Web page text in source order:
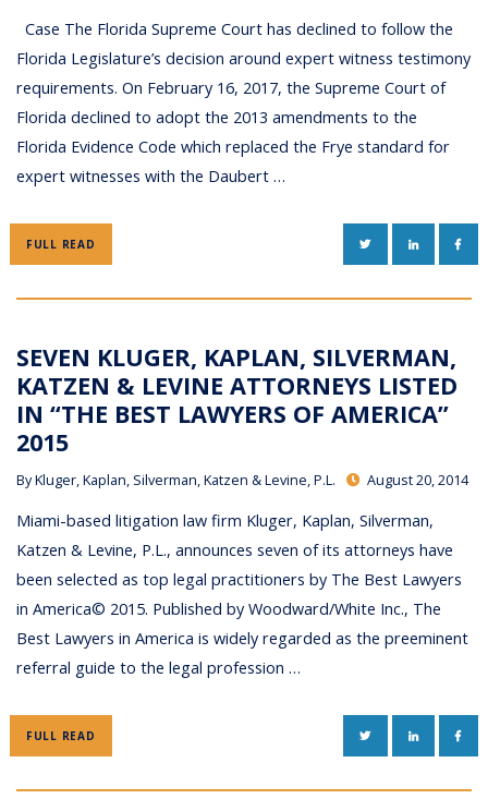
Case The Florida Supreme Court has declined to follow the
Florida Legislature’s decision around expert witness testimony
requirements. On February 16, 2017, the Supreme Court of
Florida declined to adopt the 2013 amendments to the
Florida Evidence Code which replaced the Frye standard for
expert witnesses with the Daubert …
FULL READ TWITTERLINKEDIN
SEVEN KLUGER, KAPLAN, SILVERMAN,
KATZEN & LEVINE ATTORNEYS LISTED
IN “THE BEST LAWYERS OF AMERICA”
2015
ByKluger, Kaplan, Silverman, Katzen & Levine, P.L. August 20, 2014
Miami-based litigation law firm Kluger, Kaplan, Silverman,
Katzen & Levine, P.L., announces seven of its attorneys have
been selected as top legal practitioners by The Best Lawyers
in America© 2015. Published by Woodward/White Inc., The
Best Lawyers in America is widely regarded as the preeminent
referral guide to the legal profession …
FULL READ TWITTERLINKEDIN